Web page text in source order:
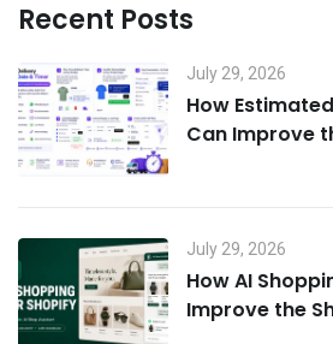
Recent Posts
July 29, 2026
How
Can Improve
July 29, 2026
How AI
Improve the